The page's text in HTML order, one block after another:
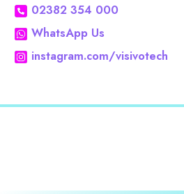
02382 354 000
WhatsApp Us
instagram.com/visivotech